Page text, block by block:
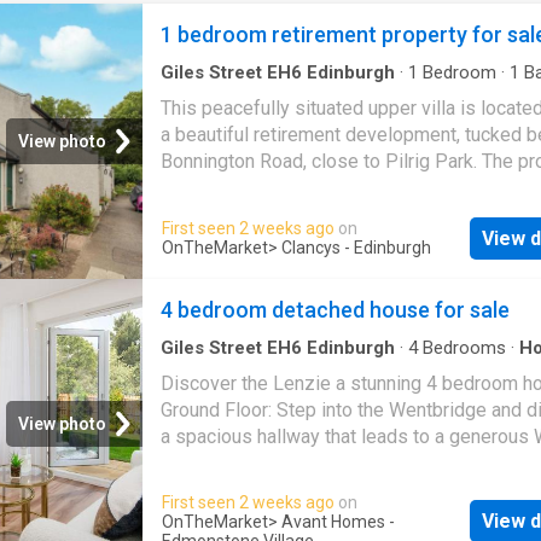
View photo
1 bedroom retirement property for
Giles Street EH6 Edinburgh · 1 Bedroom · 1
Equipped kitchen
This peacefully situated upper villa is
a beautiful retirement development, tucked
Bonnington Road, close to Pilrig Park. The
accommodation briefly comprises entrance
living/dining room, inner hallway, fitted
double bedroom with fitted storage and
access to a well-maintained communal
and residents parking is available. Location
a highly sought after area with its own large
park, located close to vibrant and
, where you can find an eclectic mix of
restaurants, traditional pubs, trendy cafés,
independent shops and supermarket
a little further away is the fashionable Shore
First seen 2 weeks ago on
OnTheMarket> Clancys - Edinburgh View
View photo
4 bedroom detached house for sale
Giles Street EH6 Edinburgh · 4Bedrooms ·
Discover the Lenzie a stunning 4 bedroom
Ground Floor: Step into the Wentbridge and
a spacious hallway that leads to a generous
perfect place to relax. Enjoy your choice of
First seen 2 weeks ago on
OnTheMarket> Avant Homes -
View